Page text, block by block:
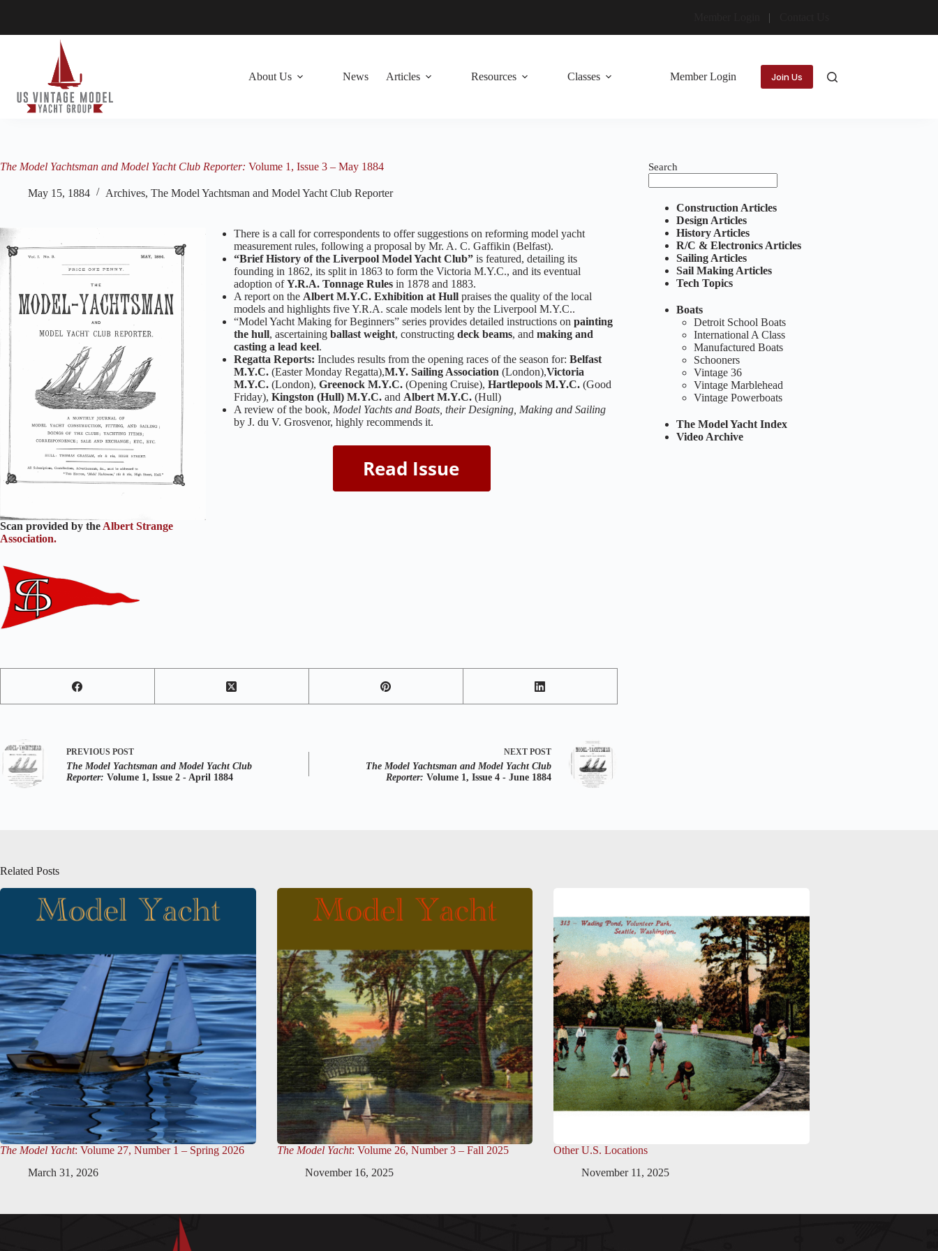
About Us News Articles Resources Classes Member Login Join Us
The Model Yachtsman and Model Yacht Club Reporter: Volume 1, Issue 3 – May 1884
May 15, 1884 Archives, The Model Yachtsman and Model Yacht Club Reporter
Scan provided by the Albert Strange
Association.
There is a call for correspondents to offer suggestions on reforming model yacht
measurement rules, following a proposal by Mr. A. C. Gaffikin (Belfast).
“Brief History of the Liverpool Model Yacht Club”is featured, detailing its
founding in 1862, its split in 1863 to form the Victoria M.Y.C., and its eventual
adoption ofY.R.A. Tonnage Rulesin 1878 and 1883.
A report on the Albert M.Y.C. Exhibition at Hullpraises the quality of the local
models and highlights five Y.R.A. scale models lent by the Liverpool M.Y.C..
“Model Yacht Making for Beginners” series provides detailed instructions on painting
the hull, ascertaining ballast weight, constructing deck beams, and making and
casting a lead keel.
Regatta Reports: Includes results from the opening races of the season for: Belfast
M.Y.C.(Easter Monday Regatta),M.Y. Sailing Association (London),Victoria
M.Y.C.(London), Greenock M.Y.C.(Opening Cruise), Hartlepools M.Y.C.(Good
Friday), Kingston (Hull) M.Y.C.and Albert M.Y.C.(Hull)
A review of the book, Model Yachts and Boats, their Designing, Making and Sailing
by J. du V. Grosvenor, highly recommends it.
PREVIOUS POST
The Model Yachtsman and Model Yacht Club
Reporter: Volume 1, Issue 2 - April 1884
NEXT POST
The Model Yachtsman and Model Yacht Club
Reporter: Volume 1, Issue 4 - June 1884
Search
Construction Articles
Design Articles
History Articles
R/C & Electronics Articles
Sailing Articles
Sail Making Articles
Tech Topics
Boats
Detroit School Boats
International A Class
Manufactured Boats
Schooners
Vintage 36
Vintage Marblehead
Vintage Powerboats
The Model Yacht Index
Video Archive
Related Posts
The Model Yacht: Volume 27, Number 1 – Spring 2026
March 31, 2026
The Model Yacht: Volume 26, Number 3 – Fall 2025
November 16, 2025
Other U.S. Locations
November 11, 2025